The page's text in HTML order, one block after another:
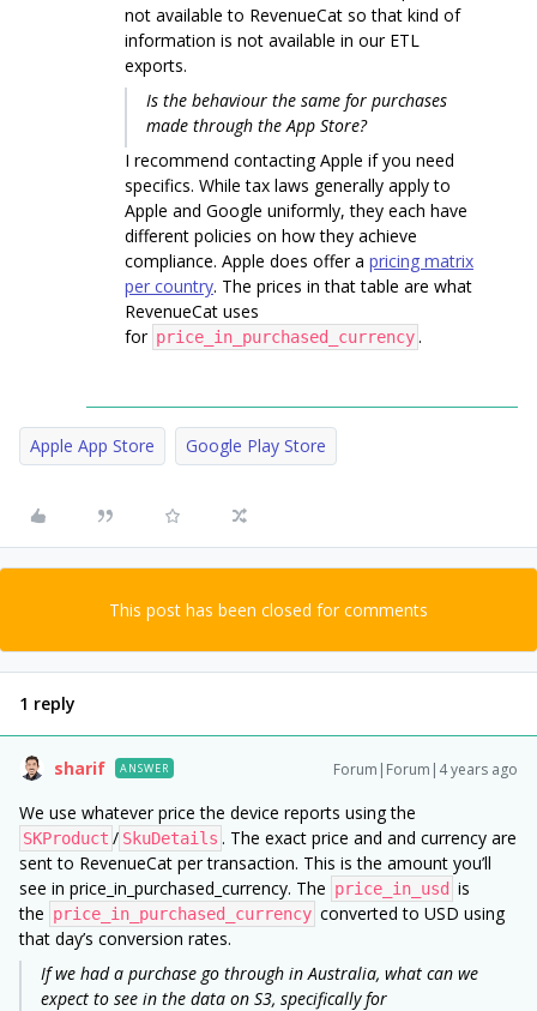
not available to RevenueCat so that kind of
information is not available in our ETL
exports.
Is the behaviour the same for purchases
made through the App Store?
I recommend contacting Apple if you need
specifics. While tax laws generally apply to
Apple and Google uniformly, they each have
different policies on how they achieve
compliance. Apple does offer a pricing matrix
per country. The prices in that table are what
RevenueCat uses
for price_in_purchased_currency.
Apple App Store Google Play Store
This post has been closed for comments
1 reply
sharif ANSWER Forum|Forum|4 years ago
We use whatever price the device reports using the
SKProduct / SkuDetails . The exact price and and currency are
sent to RevenueCat per transaction. This is the amount you’ll
see in price_in_purchased_currency. The price_in_usd is
the price_in_purchased_currency converted to USD using
that day’s conversion rates.
If we had a purchase go through in Australia, what can we
expect to see in the data on S3, specifically for